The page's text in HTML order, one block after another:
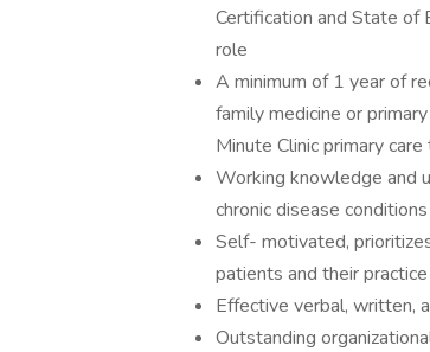
Certification and State of
role
A minimum of 1 year of
family medicine or
Minute Clinic primary
Working knowledge and
chronic disease conditions
Self- motivated,
patients and their practice
Effective verbal, written,
Outstanding